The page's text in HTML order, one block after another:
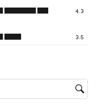
open
submission
open
submission
4.3
3.5
region